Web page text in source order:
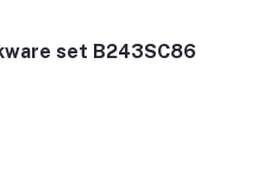
set B243SC86